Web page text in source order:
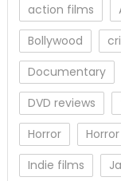
action films
Bollywood
Documentary
DVD reviews
Horror
Indie films